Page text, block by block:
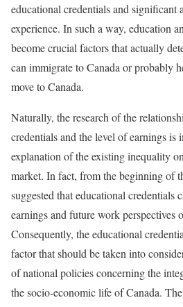
educational credentials and significant
experience. In such a way, education
become crucial factors that actually
can immigrate to Canada or probably
move to Canada.
Naturally, the research of the
credentials and the level of earnings is
explanation of the existing inequality
market. In fact, from the beginning of
suggested that educational credentials
earnings and future work perspectives
Consequently, the educational
factor that should be taken into
of national policies concerning the
the socio-economic life of Canada.